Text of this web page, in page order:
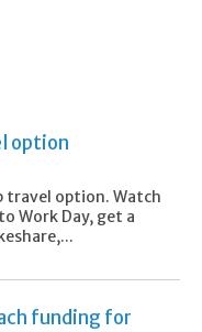
option
travel option. Watch
Work Day, get a
funding for